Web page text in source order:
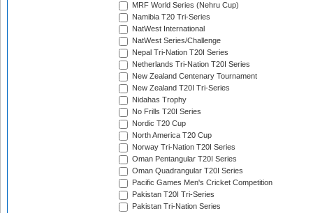
MRF World Series (Nehru Cup)
Namibia T20 Tri-Series
NatWest International
NatWest Series/Challenge
Nepal Tri-Nation T20I Series
Netherlands Tri-Nation T20I Series
New Zealand Centenary Tournament
New Zealand T20I Tri-Series
Nidahas Trophy
No Frills T20I Series
Nordic T20 Cup
North America T20 Cup
Norway Tri-Nation T20I Series
Oman Pentangular T20I Series
Oman Quadrangular T20I Series
Pacific Games Men's Cricket Competition
Pakistan T20I Tri-Series
Pakistan Tri-Nation Series